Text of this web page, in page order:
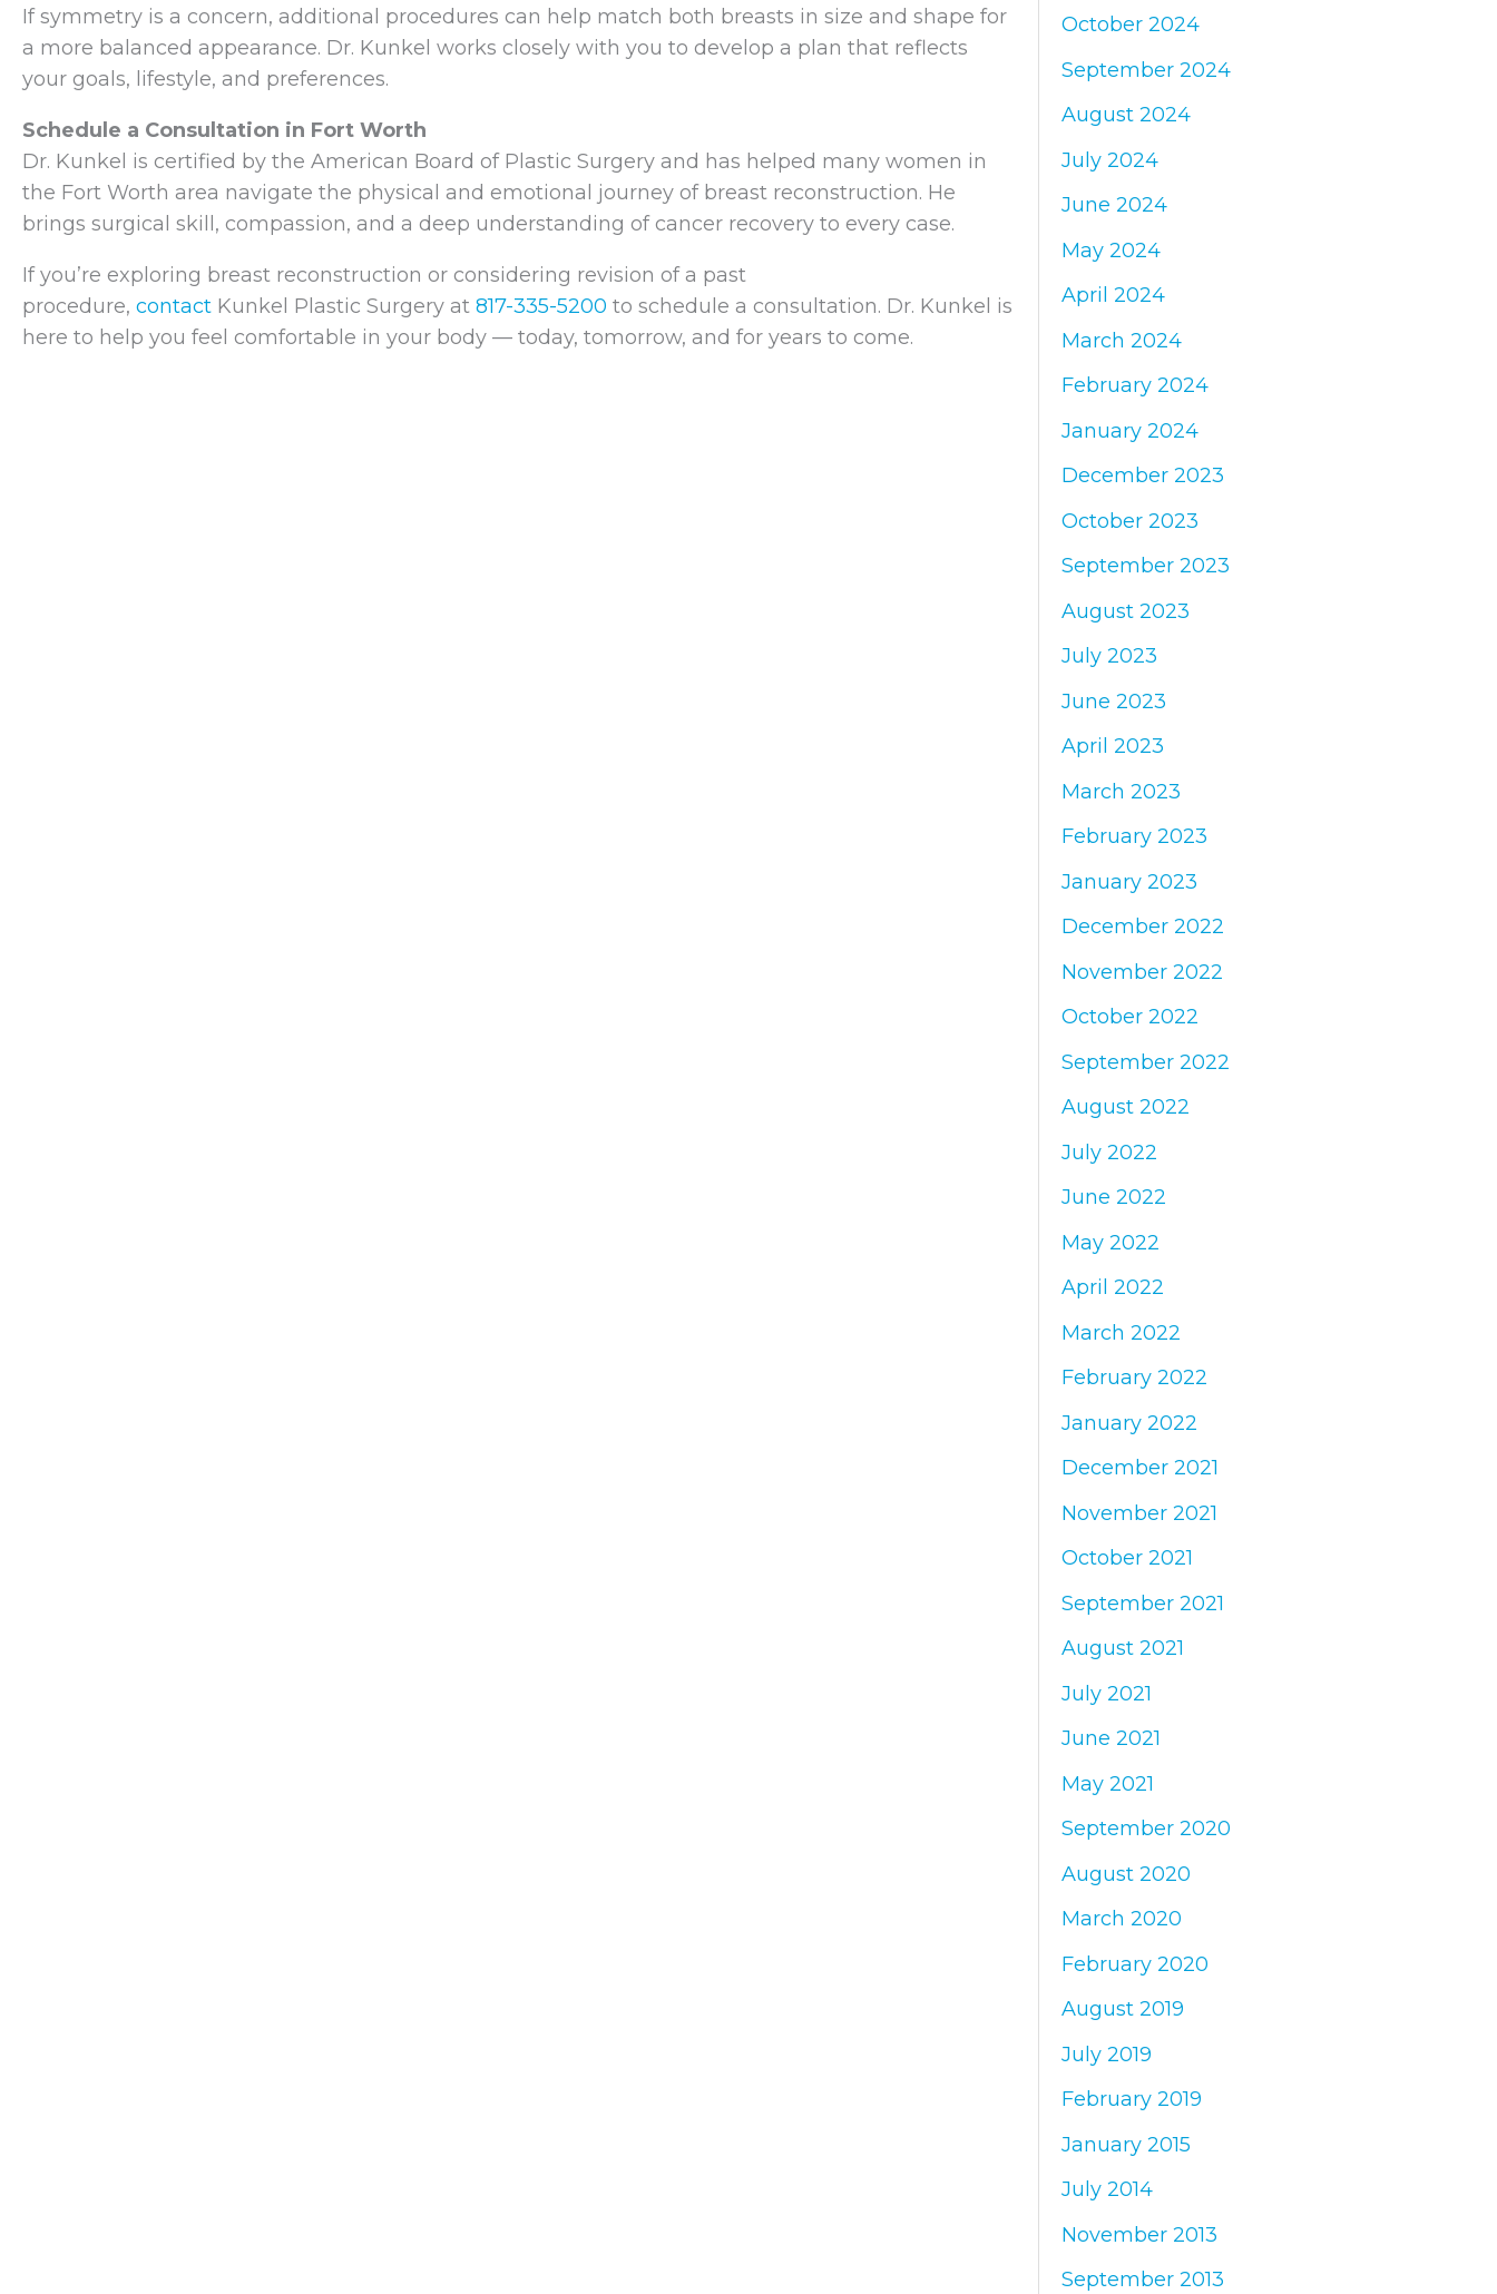
If symmetry is a concern, additional procedures can help match both breasts in size and shape for
a more balanced appearance. Dr. Kunkel works closely with you to develop a plan that reflects
your goals, lifestyle, and preferences.
Schedule a Consultation in Fort Worth
Dr. Kunkel is certified by the American Board of Plastic Surgery and has helped many women in
the Fort Worth area navigate the physical and emotional journey of breast reconstruction. He
brings surgical skill, compassion, and a deep understanding of cancer recovery to every case.
If you’re exploring breast reconstruction or considering revision of a past
procedure, contact Kunkel Plastic Surgery at 817-335-5200 to schedule a consultation. Dr. Kunkel is
here to help you feel comfortable in your body — today, tomorrow, and for years to come.
October 2024
September 2024
August 2024
July 2024
June 2024
May 2024
April 2024
March 2024
February 2024
January 2024
December 2023
October 2023
September 2023
August 2023
July 2023
June 2023
April 2023
March 2023
February 2023
January 2023
December 2022
November 2022
October 2022
September 2022
August 2022
July 2022
June 2022
May 2022
April 2022
March 2022
February 2022
January 2022
December 2021
November 2021
October 2021
September 2021
August 2021
July 2021
June 2021
May 2021
September 2020
August 2020
March 2020
February 2020
August 2019
July 2019
February 2019
January 2015
July 2014
November 2013
September 2013